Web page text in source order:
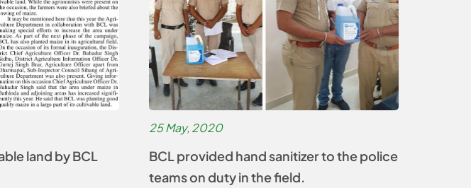
land by BCL
25 May, 2020
BCL provided hand sanitizer to the police
teams on duty in the field.